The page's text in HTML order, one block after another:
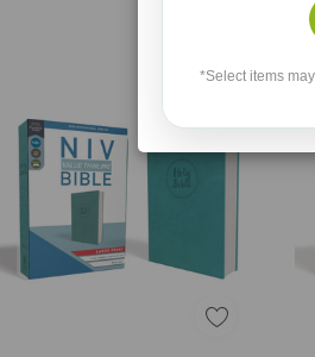
*Select items